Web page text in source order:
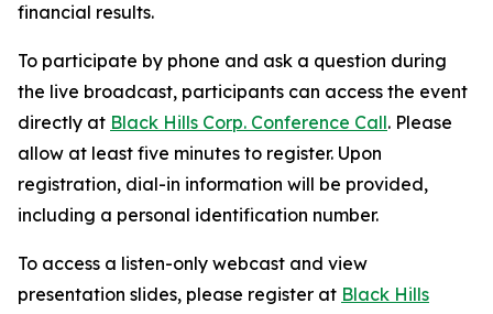
financial results.
To participate by phone and ask a question during
the live broadcast, participants can access the event
directly at Black Hills Corp. Conference Call. Please
allow at least five minutes to register. Upon
registration, dial-in information will be provided,
including a personal identification number.
To access a listen-only webcast and view
presentation slides, please register at Black Hills